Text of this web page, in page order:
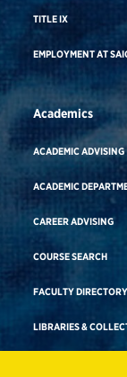
TITLE IX
EMPLOYMENT AT
Academics
ACADEMIC ADVISING
ACADEMIC
CAREER ADVISING
COURSE SEARCH
FACULTY DIRECTORY
LIBRARIES &